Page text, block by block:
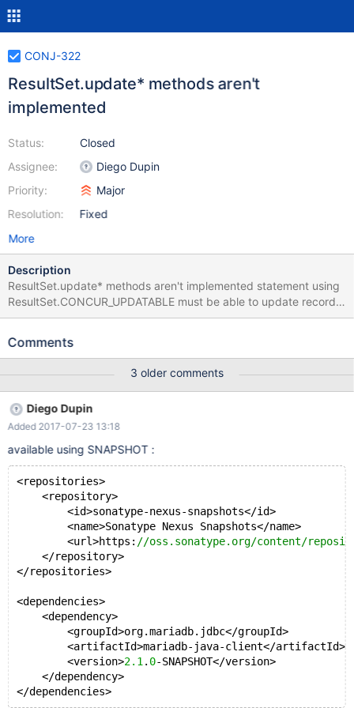
CONJ-322
ResultSet.update* methods aren't
implemented
Status:
Assignee:
Priority:
Resolution:
Closed
Diego Dupin
Major
Fixed
More
Description
ResultSet.update* methods aren't implemented statement using
ResultSet.CONCUR_UPDATABLE must be able to update record.
exemple: Statement stmt = con.createStatement(
ResultSet.CONCUR_UPDATABLE); ResultSet rs =
scrollable, will not show changes made by others, // and will be
updatable while(rs.next()){ //Retrieve by column name int
newAge = rs.getInt(1) + 5; rs.updateDouble( 1 , newAge );
rs.updateRow(); }
Comments
3 older comments
Diego Dupin
Added 2017-07-23 13:18
available using SNAPSHOT :
<repositories>
    <repository>
        <id>sonatype-nexus-snapshots</id>
        <name>Sonatype Nexus Snapshots</name>
        <url>https:
//oss.sonatype.org/content/
    </repository>
</repositories>
<dependencies>
    <dependency>
        <groupId>org.mariadb.jdbc</groupId>
        <artifactId>mariadb-java-client</artifactId>
        <version>
2.1 . 0-SNAPSHOT</version>
    </dependency>
</dependencies>